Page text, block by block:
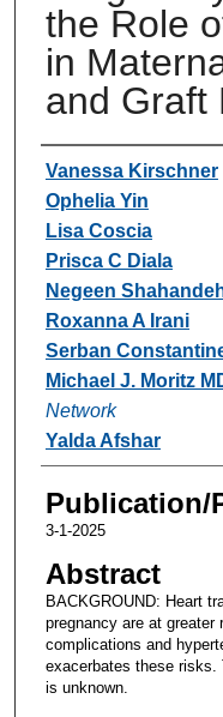
the Role
in
and Graft
Authors
Vanessa Kirschner
Ophelia Yin
Lisa Coscia
Prisca C Diala
Negeen
Roxanna A Irani
Serban
Michael J. Moritz
Network
Yalda Afshar
Publication/
3-1-2025
Abstract
BACKGROUND: Heart
pregnancy are at greater
complications and
exacerbates these risks.
is unknown.